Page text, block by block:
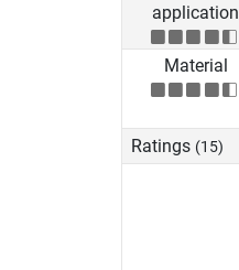
application
Material
Ratings (15)